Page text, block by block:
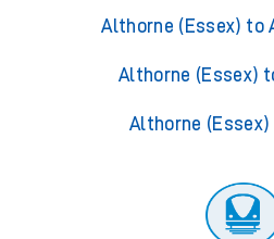
Althorne (Essex) to
Althorne (Essex)
Althorne (Essex)